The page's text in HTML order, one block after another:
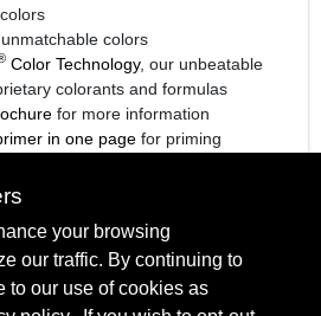
colors
Color Technology, our unbeatable
colorants and formulas
for more information
in one pagefor priming
your browsing
our traffic. By continuing to
to our use of cookies as